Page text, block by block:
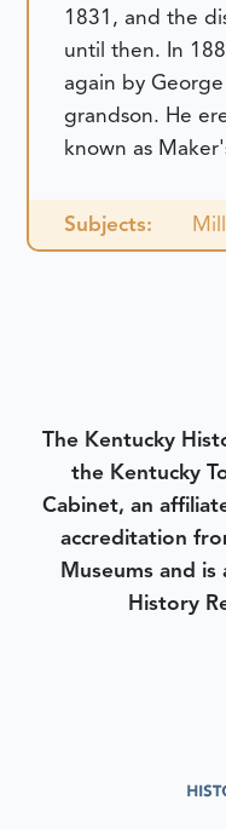
1831, and the
until then. In
again by
grandson. He
known as
Subjects:
The Kentucky
the Kentucky
Cabinet, an
accreditation
Museums and
History